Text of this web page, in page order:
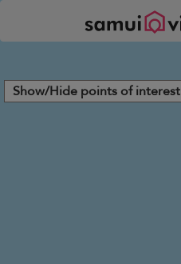
Show/Hide points of interest
Panel de gestión de cookies